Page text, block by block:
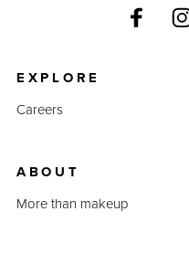
EXPLORE
Careers
ABOUT
More than makeup